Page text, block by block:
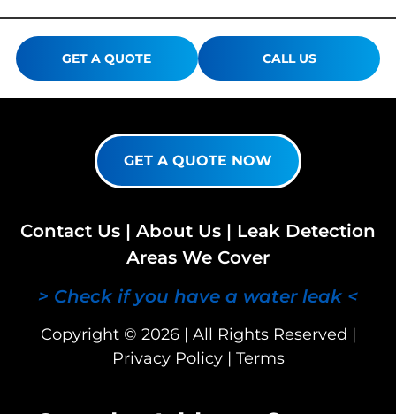
GET A QUOTE CALL US
GET A QUOTE NOW
Contact Us | About Us | Leak Detection
Areas We Cover
> Check if you have a water leak <
Copyright © 2026 | All Rights Reserved |
Privacy Policy| Terms